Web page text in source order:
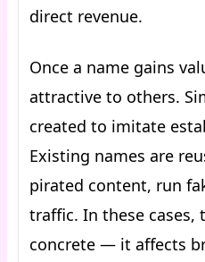
direct revenue.
Once a name gains
attractive to others.
created to imitate
Existing names are
pirated content, run
traffic. In these cases,
concrete — it affects